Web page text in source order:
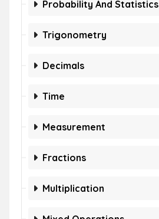
Probability And Statistics
Trigonometry
Decimals
Time
Measurement
Fractions
Multiplication